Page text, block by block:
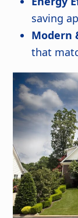
saving
Modern
that